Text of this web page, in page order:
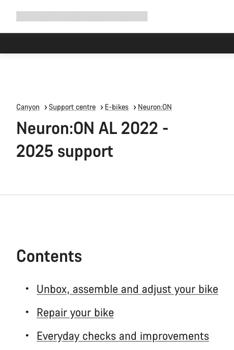
Canyon Support centre E-bikes Neuron:ON
Neuron:ON AL 2022 -
2025 support
Contents
Unbox, assemble and adjust your bike
Repair your bike
Everyday checks and improvements